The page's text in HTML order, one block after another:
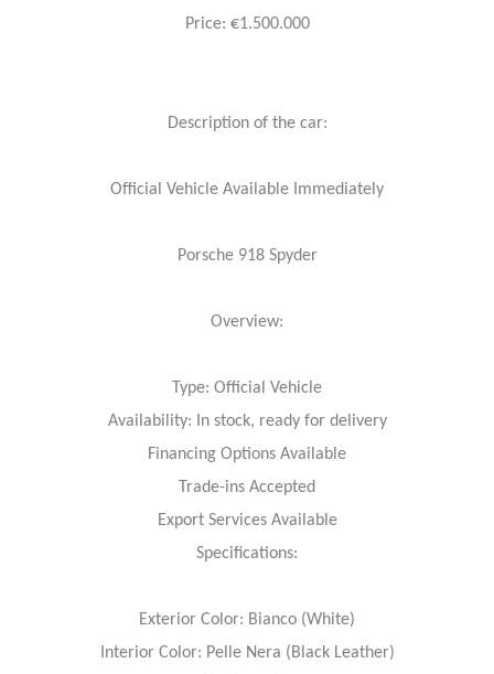
Price: €1.500.000
Description of the car:
Official Vehicle Available Immediately
Porsche 918 Spyder
Overview:
Type: Official Vehicle
Availability: In stock, ready for delivery
Financing Options Available
Trade-ins Accepted
Export Services Available
Specifications:
Exterior Color: Bianco (White)
Interior Color: Pelle Nera (Black Leather)